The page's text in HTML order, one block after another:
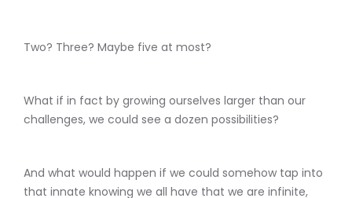
Two? Three? Maybe five at most?
What if in fact by growing ourselves larger than our
challenges, we could see a dozen possibilities?
And what would happen if we could somehow tap into
that innate knowing we all have that we are infinite,